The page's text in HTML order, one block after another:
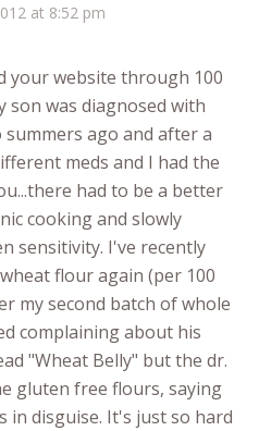
at 8:52 pm
your website through 100
son was diagnosed with
ago and after a
meds and I had the
had to be a better
cooking and slowly
sensitivity. I've recently
flour again (per 100
my second batch of whole
complaining about his
"Wheat Belly" but the dr.
gluten free flours, saying
in disguise. It's just so hard